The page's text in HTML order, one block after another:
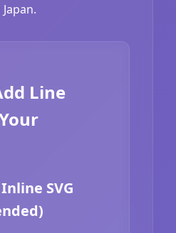
Line
SVG